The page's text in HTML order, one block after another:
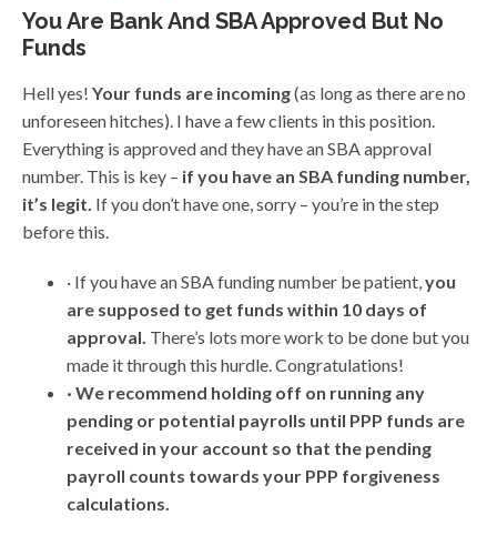
You Are Bank And SBA Approved But No
Funds
Hell yes! Your funds are incoming(as long as there are no
unforeseen hitches). I have a few clients in this position.
Everything is approved and they have an SBA approval
number. This is key – if you have an SBA funding number,
it’s legit. If you don’t have one, sorry – you’re in the step
before this.
· If you have an SBA funding number be patient,you
are supposed to get funds within 10 days of
approval. There’s lots more work to be done but you
made it through this hurdle. Congratulations!
· We recommend holding off on running any
pending or potential payrolls until PPP funds are
received in your account so that the pending
payroll counts towards your PPP forgiveness
calculations.